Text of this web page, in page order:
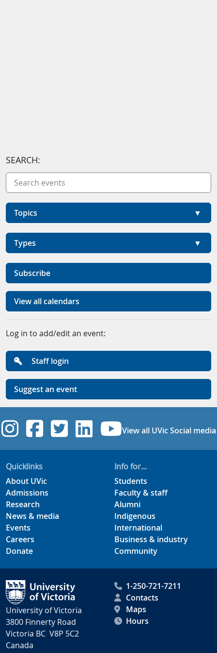
SEARCH:
Topics
Types
Subscribe
View all calendars
Log in to add/edit an event:
Staff login
Suggest an event
UVic Instagram
UVic Facebook
UVic Twitter
UVicUVic
View all UVic Social media
Quicklinks
About UVic
Admissions
Research
News & media
Events
Careers
Donate
Info for...
Students
Faculty & staff
Alumni
Indigenous
International
Business & industry
Community
University of Victoria
3800 Finnerty Road
Victoria BC V8P 5C2
Canada
1-250-721-7211
Contacts
Maps
Hours